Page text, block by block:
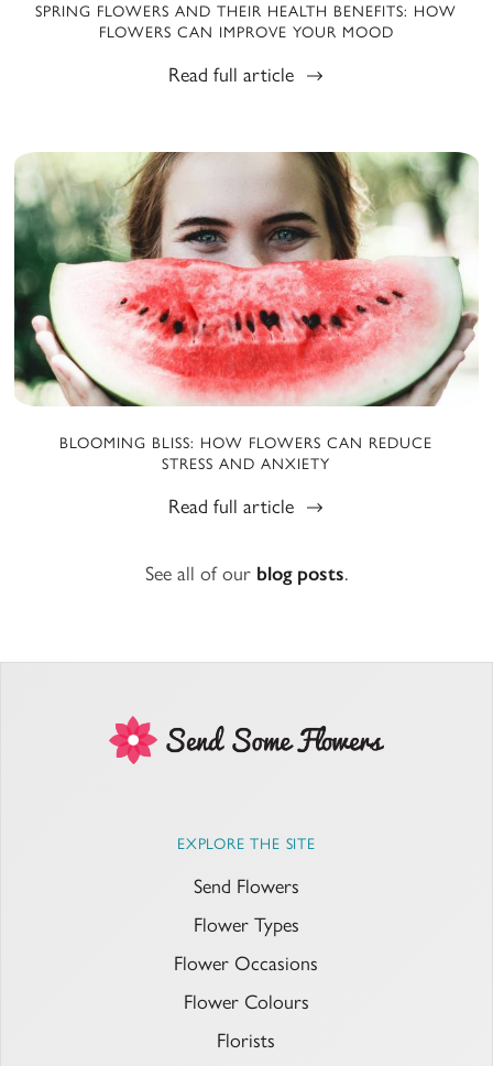
SPRING FLOWERS AND THEIR HEALTH BENEFITS: HOW
FLOWERS CAN IMPROVE YOUR MOOD
Read full article
BLOOMING BLISS: HOW FLOWERS CAN REDUCE
STRESS AND ANXIETY
Read full article
See all of our blog posts.
EXPLORE THE SITE
Send Flowers
Flower Types
Flower Occasions
Flower Colours
Florists